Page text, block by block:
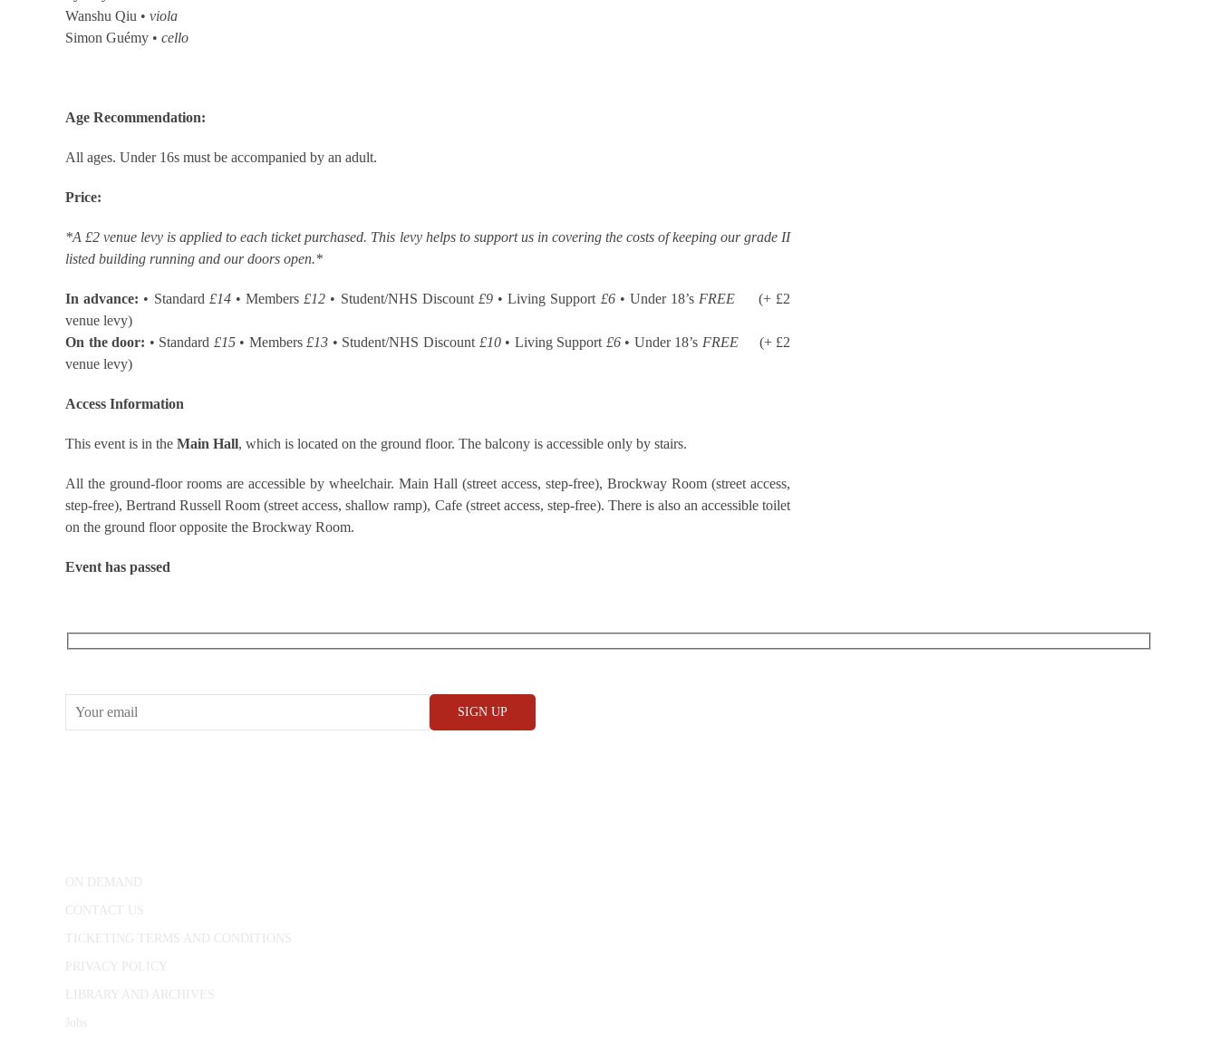
Wanshu Qiu • viola
Simon Guémy • cello
Age Recommendation:
All ages. Under 16s must be accompanied by an adult.
Price:
*A £2 venue levy is applied to each ticket purchased. This levy helps to support us in covering the costs of keeping our grade II
listed building running and our doors open.*
In advance: • Standard £14• Members£12 • Student/NHS Discount £9• Living Support £6• Under 18’s FREE(+ £2
venue levy)
On the door: • Standard £15• Members£13 • Student/NHS Discount £10• Living Support £6• Under 18’s FREE (+ £2
venue levy)
Access Information
This event is in the Main Hall, which is located on the ground floor. The balcony is accessible only by stairs.
All the ground-floor rooms are accessible by wheelchair. Main Hall (street access, step-free), Brockway Room (street access,
step-free), Bertrand Russell Room (street access, shallow ramp), Cafe (street access, step-free). There is also an accessible toilet
on the ground floor opposite the Brockway Room.
Event has passed
ON DEMAND
CONTACT US
TICKETING TERMS AND CONDITIONS
PRIVACY POLICY
LIBRARY AND ARCHIVES
Jobs